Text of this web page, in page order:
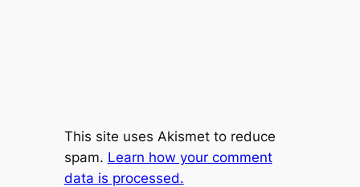
This site uses Akismet to reduce
spam. Learn how your comment
data is processed.